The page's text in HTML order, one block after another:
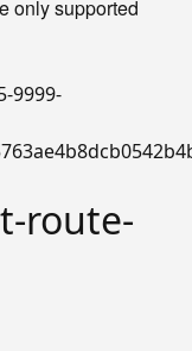
only supported
9999-
route-